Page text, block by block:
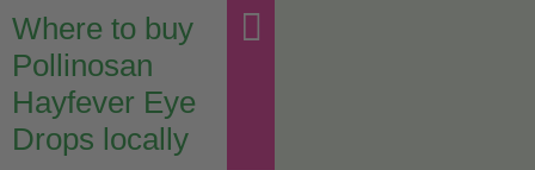
Where to buy
Pollinosan
Hayfever Eye
Drops locally